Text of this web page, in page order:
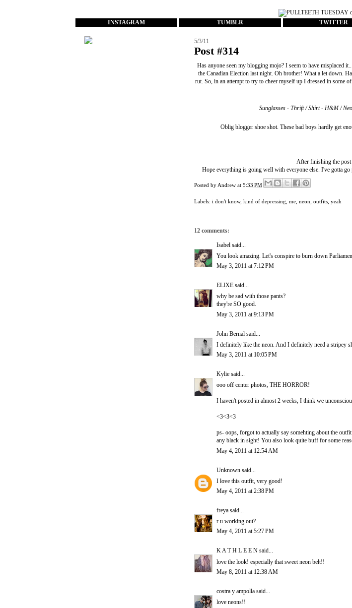
INSTAGRAM TUMBLR TWITTER
5/3/11
Post #314
Has anyone seen my blogging mojo? I seem to have misplaced
the Canadian Election last night. Oh brother! What a let down.
rut. So, in an attempt to try to cheer myself up I dressed in some
Sunglasses - Thrift / Shirt - H&M /
Oblig blogger shoe shot. These bad boys hardly get
After finishing the
Hope everything is going well with everyone else. I've gotta
Posted byAndrew at 5:33 PM
Labels: i don't know, kind of depressing me neon outfits yeah
12 comments:
Isabel said...
You look amazing. Let's conspire to burn down
May 3, 2011 at 7:12 PM
ELIXE said...
why be sad with those pants?
they're SO good.
May 3, 2011 at 9:13 PM
John Bernal said...
I definitely like the neon. And I definitely need a stripey
May 3, 2011 at 10:05 PM
Kylie said...
ooo off center photos, THE HORROR!
I haven't posted in almost 2 weeks, I think we
<3<3<3
ps- oops, forgot to actually say somehting about the
any black in sight! You also look quite buff for some
May 4, 2011 at 12:54 AM
Unknown said...
I love this outfit, very good!
May 4, 2011 at 2:38 PM
freya said...
r u working out?
May 4, 2011 at 5:27 PM
K A T H L E E N said...
love the look! especially that sweet neon belt!!
May 8, 2011 at 12:38 AM
costra y ampolla said...
love neons!!